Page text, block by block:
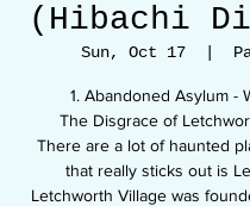
(Hibachi
Sun, Oct 17
1. Abandoned Asylum -
The Disgrace of
There are a lot of haunted
that really sticks out is
Letchworth Village was